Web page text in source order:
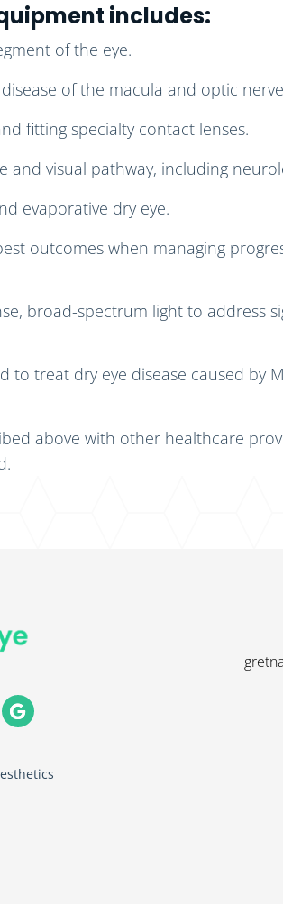
includes:
of the eye.
of the macula and optic
fitting specialty contact lenses.
visual pathway, including
evaporative dry eye.
outcomes when managing
broad-spectrum light to address
to treat dry eye disease caused by
above with other healthcare